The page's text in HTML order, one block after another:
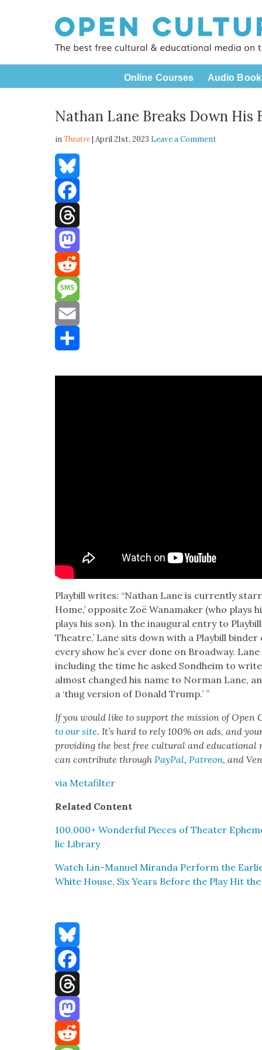
Online Courses Audio
Nathan Lane Breaks Down His
inTheatre| April 21st, 2023 Leave a Comment
Bluesky
Facebook
Threads
Mastodon
Reddit
Message
Email
Play­bill writes: “Nathan Lane is cur­rent­ly
Home,’ oppo­site Zoë Wana­mak­er (who plays
plays his son). In the inau­gur­al entry to
The­atre,’ Lane sits down with a Play­bill
every show he’s ever done on Broad­way.
includ­ing the time he asked Sond­heim to write
almost changed his name to Nor­man Lane,
a ‘thug ver­sion of Don­ald Trump.’ ”
If you would like to sup­port the mis­sion of Open
to our site. It’s hard to rely 100% on ads, and
pro­vid­ing the best free cul­tur­al and edu­ca­tion­al
can con­tribute throughPay­Pal,Patre­on, and
via Metafil­ter
Relat­ed Con­tent
100,000+ Won­der­ful Pieces of The­ater
lic Library
Watch Lin-Manuel Miran­da Per­form the
White House, Six Years Before the Play Hit
Bluesky
Facebook
Threads
Mastodon